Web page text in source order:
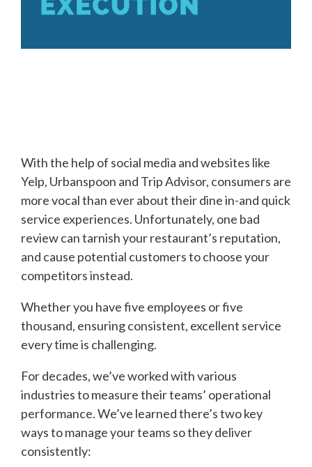
With the help of social media and websites like
Yelp, Urbanspoon and Trip Advisor, consumers are
more vocal than ever about their dine in-and quick
service experiences. Unfortunately, one bad
review can tarnish your restaurant’s reputation,
and cause potential customers to choose your
competitors instead.
Whether you have five employees or five
thousand, ensuring consistent, excellent service
every time is challenging.
For decades, we’ve worked with various
industries to measure their teams’ operational
performance. We’ve learned there’s two key
ways to manage your teams so they deliver
consistently: